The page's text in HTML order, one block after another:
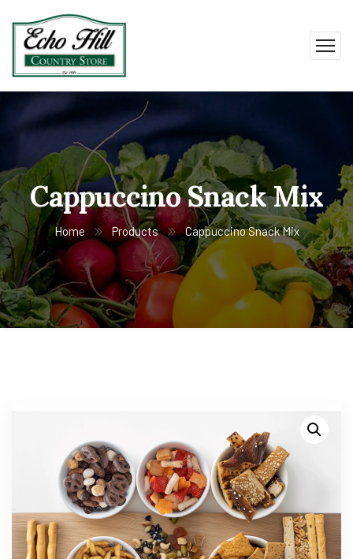
Cappuccino Snack Mix
Home Products Cappuccino Snack Mix